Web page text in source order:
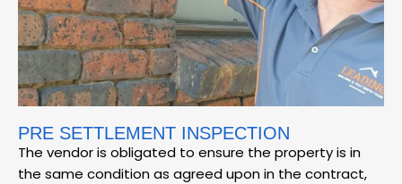
PRE SETTLEMENT INSPECTION
The vendor is obligated to ensure the property is in
the same condition as agreed upon in the contract,